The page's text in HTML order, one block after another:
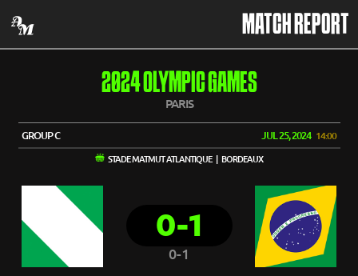
MATCH REPORT
2024 OLYMPIC GAMES
PARIS
GROUP C JUL 25, 2024 14:00
STADE MATMUT ATLANTIQUE | BORDEAUX
0-1
0-1